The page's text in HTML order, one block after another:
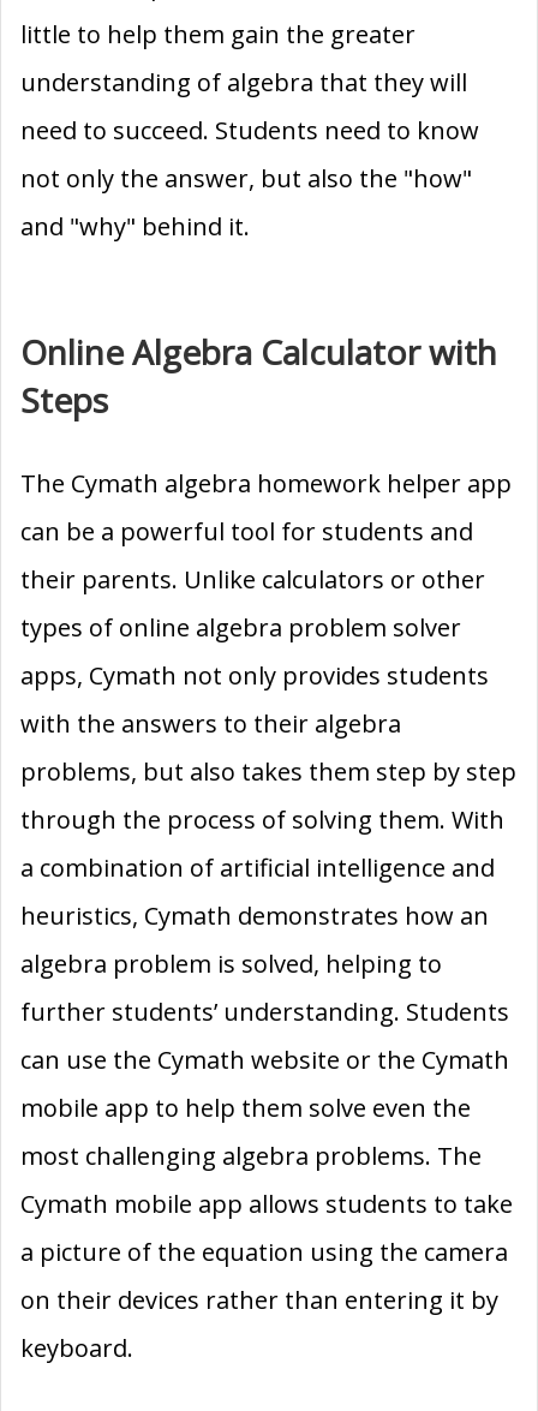
little to help them gain the greater
understanding of algebra that they will
need to succeed. Students need to know
not only the answer, but also the "how"
and "why" behind it.
Online Algebra Calculator with
Steps
The Cymath algebra homework helper app
can be a powerful tool for students and
their parents. Unlike calculators or other
types of online algebra problem solver
apps, Cymath not only provides students
with the answers to their algebra
problems, but also takes them step by step
through the process of solving them. With
a combination of artificial intelligence and
heuristics, Cymath demonstrates how an
algebra problem is solved, helping to
further students’ understanding. Students
can use the Cymath website or the Cymath
mobile app to help them solve even the
most challenging algebra problems. The
Cymath mobile app allows students to take
a picture of the equation using the camera
on their devices rather than entering it by
keyboard.